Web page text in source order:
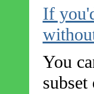
If
You